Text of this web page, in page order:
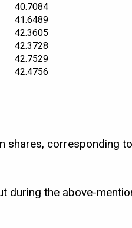
40.7084
41.6489
42.3605
42.3728
42.7529
42.4756
corresponding to
during the above-